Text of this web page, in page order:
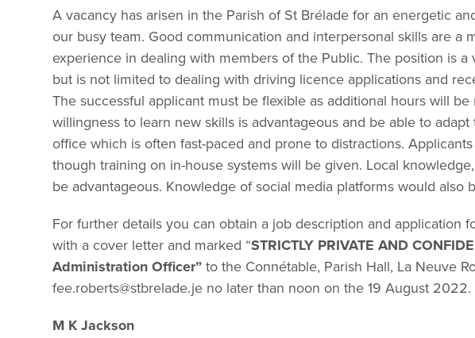
A vacancy has arisen in the Parish of St Brélade for an energetic
our busy team. Good communication and interpersonal skills are a
experience in dealing with members of the Public. The position is
but is not limited to dealing with driving licence applications and
The successful applicant must be flexible as additional hours will
willingness to learn new skills is advantageous and be able to
office which is often fast-paced and prone to distractions.
though training on in-house systems will be given. Local
be advantageous. Knowledge of social media platforms would also
For further details you can obtain a job description and
with a cover letter and marked “STRICTLY PRIVATE AND
Administration Officer”to the Connétable, Parish Hall, La Neuve
fee.roberts@stbrelade.je no later than noon on the 19 August 2022.
M K Jackson